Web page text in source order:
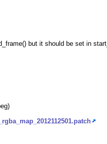
but it should be set in